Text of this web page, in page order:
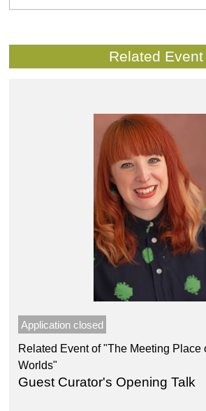
Related Event
Application closed
Related Event of "The Meeting Place
Worlds"
Guest Curator's Opening Talk